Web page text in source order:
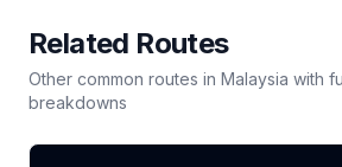
Related Routes
Other common routes in Malaysia with
breakdowns